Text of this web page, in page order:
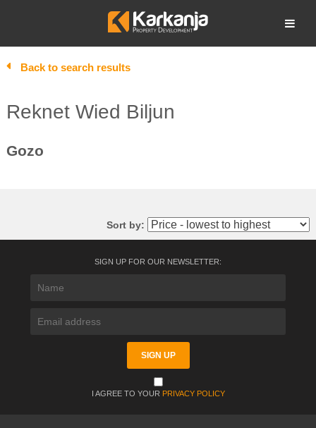
Open search
Back to search results
Reknet Wied Biljun
Gozo
Sort by:
SIGN UP FOR OUR NEWSLETTER:
I AGREE TO YOUR PRIVACY POLICY